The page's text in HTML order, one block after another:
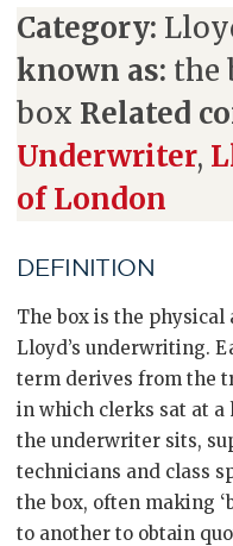
Category:
known as: the
box Related
Underwriter,
of London
DEFINITION
The box is the
Lloyd’s underwriting.
term derives from the
in which clerks sat at
the underwriter sits,
technicians and class
the box, often making
to another to obtain